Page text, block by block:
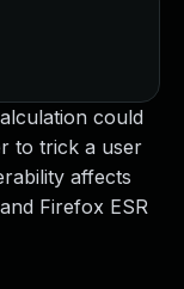
could
to trick a user
affects
Firefox ESR